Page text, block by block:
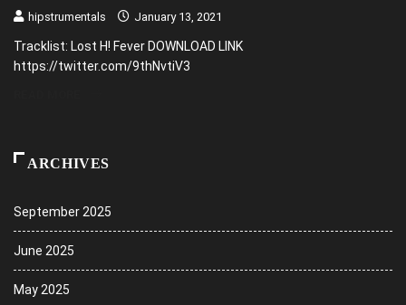
hipstrumentals January 13, 2021
Tracklist: Lost H! Fever DOWNLOAD LINK
https://twitter.com/9thNvtiV3
ARCHIVES
September 2025
June 2025
May 2025